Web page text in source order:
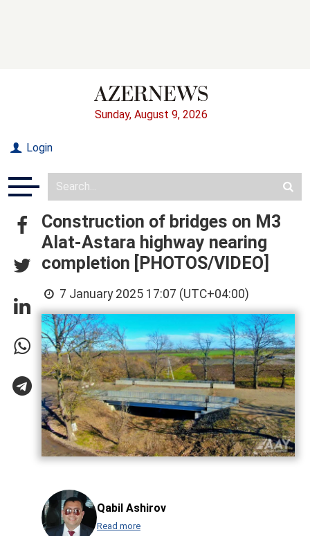
Sunday, August 9, 2026
Login
Construction of bridges on M3
Alat-Astara highway nearing
completion [PHOTOS/VIDEO]
7 January 2025 17:07 (UTC+04:00)
Qabil Ashirov
Read more